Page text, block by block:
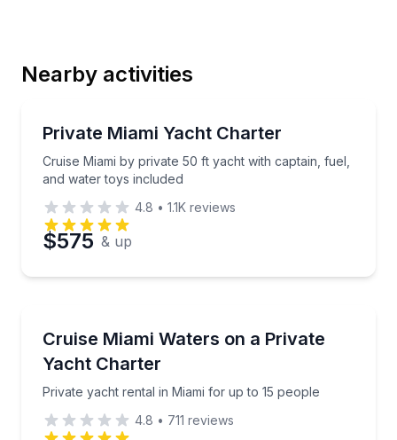
Phone
Preferred Time
Time
Nearby activities
Private Miami Yacht Charter
Cruise Miami by private 50 ft yacht with captain, fuel,
and water toys included
Cruise Miami by private 50 ft yacht with captain,
4.8 • 1.1K reviews
$575 & up
Cruise Miami Waters on a Private
Yacht Charter
Private yacht rental in Miami for up to 15 people
Private yacht rental in Miami for up to 15 people
4.8 • 711 reviews